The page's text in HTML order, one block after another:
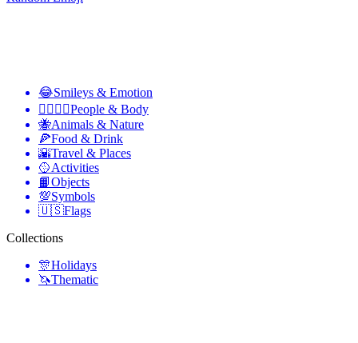
😂Smileys & Emotion
👩‍❤️‍💋‍👨People & Body
🐝Animals & Nature
🍕Food & Drink
🌇Travel & Places
🥎Activities
📙Objects
💯Symbols
🇺🇸Flags
Collections
🎊Holidays
🦄Thematic